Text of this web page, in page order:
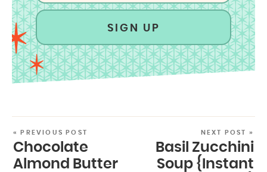
SIGN UP
« PREVIOUS POST
Chocolate
Almond Butter
NEXT POST »
Basil Zucchini
Soup {Instant